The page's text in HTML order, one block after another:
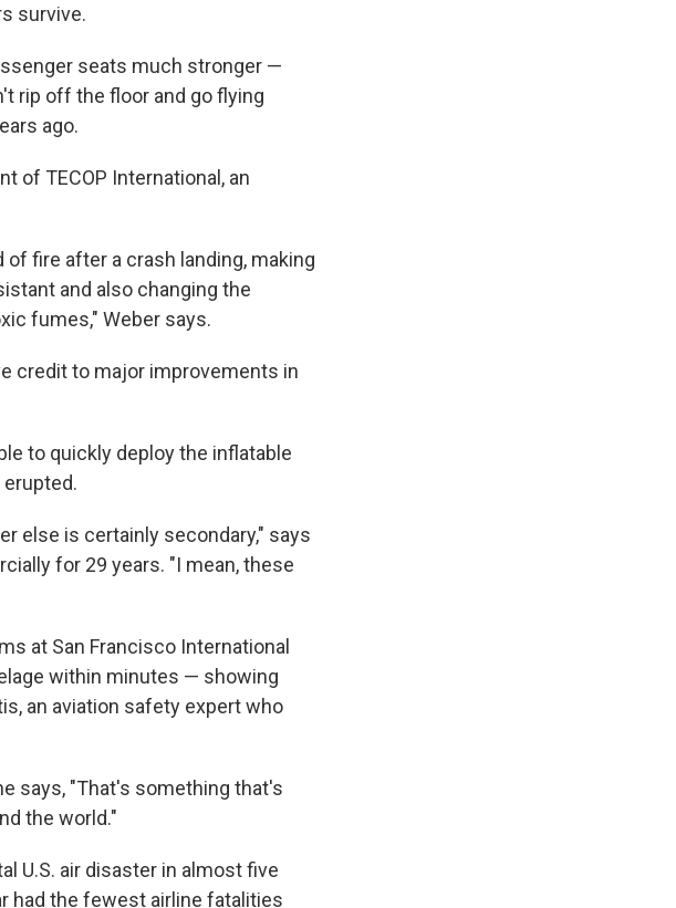
survive.
seats much stronger —
rip off the floor and go flying
ago.
of TECOP International, an
fire after a crash landing, making
and also changing the
fumes," Weber says.
credit to major improvements in
to quickly deploy the inflatable
else is certainly secondary," says
for 29 years. "I mean, these
at San Francisco International
within minutes — showing
an aviation safety expert who
says, "That's something that's
the world."
U.S. air disaster in almost five
had the fewest airline fatalities